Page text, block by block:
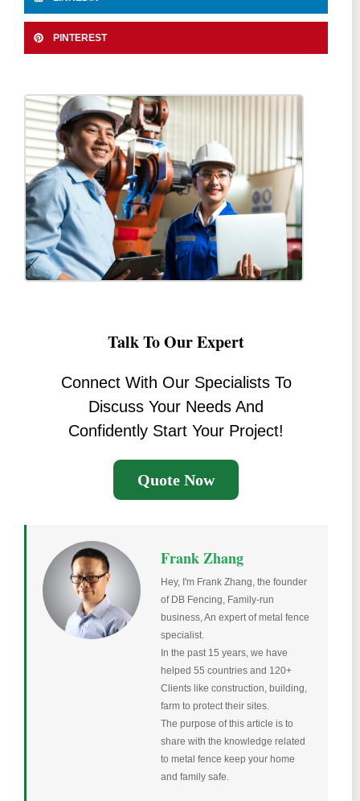
PINTEREST
Talk To Our Expert
Connect With Our Specialists To
Discuss Your Needs And
Confidently Start Your Project!
Quote Now
Frank Zhang
Hey, I'm Frank Zhang, the founder
of DB Fencing, Family-run
business, An expert of metal fence
specialist.
In the past 15 years, we have
helped 55 countries and 120+
Clients like construction, building,
farm to protect their sites.
The purpose of this article is to
share with the knowledge related
to metal fence keep your home
and family safe.